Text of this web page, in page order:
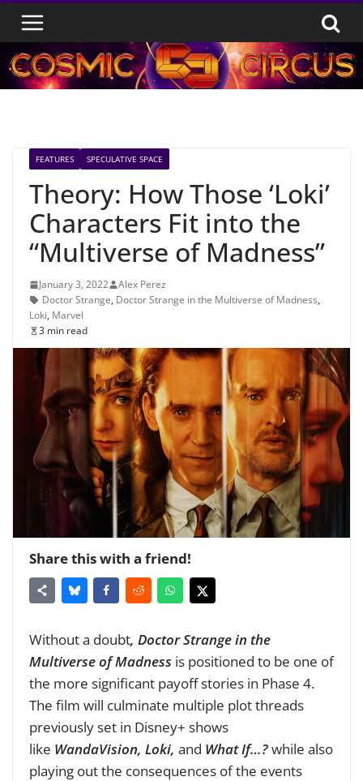
Skip
content
FEATURES SPECULATIVE SPACE
Theory: How Those ‘Loki’
Characters Fit into the
“Multiverse of Madness”
January 3, 2022
Alex Perez
Doctor Strange, Doctor Strange in the Multiverse of Madness,
Loki, Marvel
3 min read
Share this with a friend!
Without a doubt, Doctor Strange in the
Multiverse of Madness is positioned to be one of
the more significant payoff stories in Phase 4.
The film will culminate multiple plot threads
previously set in Disney+ shows
like WandaVision, Loki, and What If…?while also
playing out the consequences of the events